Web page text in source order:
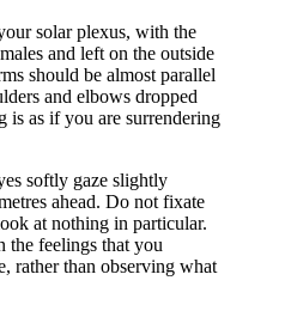
solar plexus, with the
and left on the outside
should be almost parallel
and elbows dropped
is as if you are surrendering
softly gaze slightly
ahead. Do not fixate
at nothing in particular.
the feelings that you
rather than observing what